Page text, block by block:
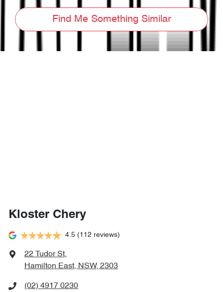
Find Me Something Similar
Kloster Chery
4.5 (112 reviews)
22 Tudor St,
Hamilton East, NSW, 2303
(02) 4917 0230